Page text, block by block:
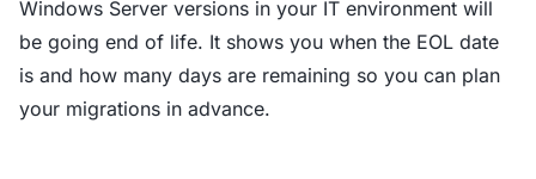
Windows Server versions in your IT environment will
be going end of life. It shows you when the EOL date
is and how many days are remaining so you can plan
your migrations in advance.